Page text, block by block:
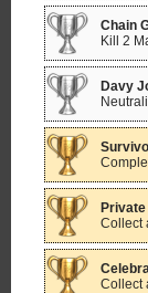
Chain
Kill 2
Davy
Collect
Collect